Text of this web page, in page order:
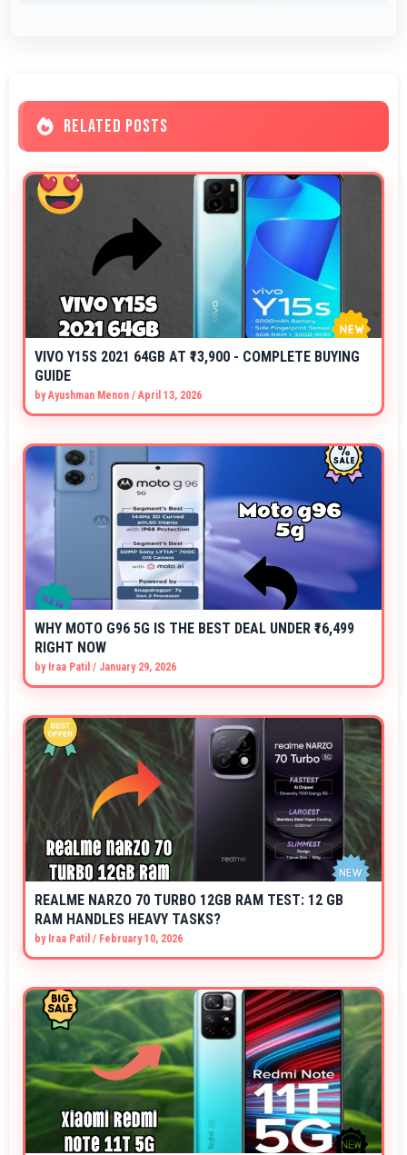
RELATED POSTS
VIVO Y15S 2021 64GB AT ₹13,900 - COMPLETE BUYING
GUIDE
byAyushman Menon / April 13, 2026
WHY MOTO G96 5G IS THE BEST DEAL UNDER ₹16,499
RIGHT NOW
by Iraa Patil / January 29, 2026
REALME NARZO 70 TURBO 12GB RAM TEST: 12 GB
RAM HANDLES HEAVY TASKS?
by Iraa Patil / February 10, 2026